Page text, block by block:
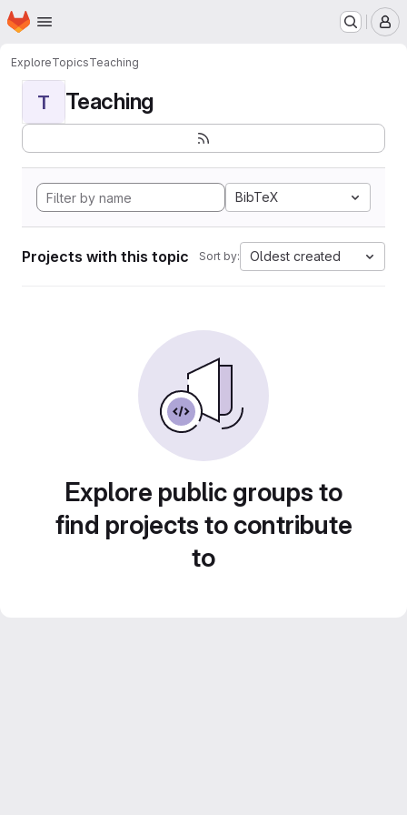
Skip to main content
Homepage
ExploreTopicsTeaching
T Teaching
BibTeX
Projects with this topic Sort by: Oldest created
Explore public groups to
find projects to contribute
to